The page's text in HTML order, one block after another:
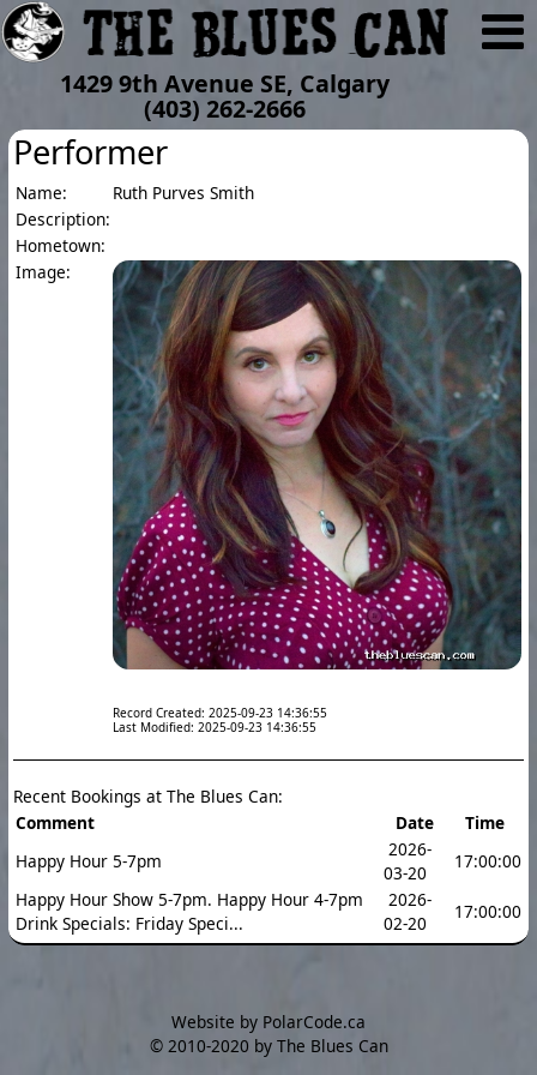
1429 9th Avenue SE, Calgary
(403) 262-2666
Performer
Name:
Ruth Purves Smith
Description:
Hometown:
Image:
Record Created: 2025-09-23 14:36:55
Last Modified: 2025-09-23 14:36:55
Recent Bookings at The Blues Can:
Comment
Date
Time
Happy Hour 5-7pm
2026-
03-20
17:00:00
Happy Hour Show 5-7pm. Happy Hour 4-7pm
Drink Specials: Friday Speci...
2026-
02-20
17:00:00
Website by PolarCode.ca
©2010-2020 by The Blues Can